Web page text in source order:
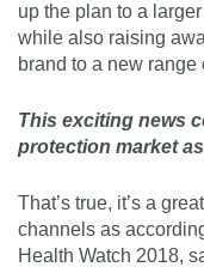
up the plan to a
while also raising
brand to a new range
This exciting news
protection market
That’s true, it’s a
channels as
Health Watch 2018,